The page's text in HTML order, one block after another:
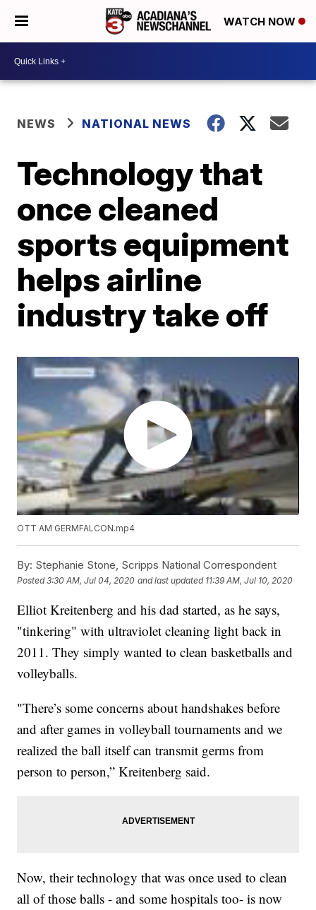
WATCH NOW
NEWS NATIONAL NEWS
Technology that
once cleaned
sports equipment
helps airline
industry take off
OTT AM GERMFALCON.mp4
By: Stephanie Stone, Scripps National Correspondent
Posted3:30 AM, Jul 04, 2020 and last updated 11:39 AM, Jul 10, 2020
Elliot Kreitenberg and his dad started, as he says,
"tinkering" with ultraviolet cleaning light back in
2011. They simply wanted to clean basketballs and
volleyballs.
"There’s some concerns about handshakes before
and after games in volleyball tournaments and we
realized the ball itself can transmit germs from
person to person,” Kreitenberg said.
Now, their technology that was once used to clean
all of those balls - and some hospitals too- is now